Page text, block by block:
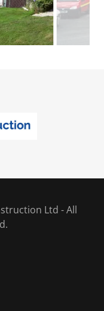
Ltd - All